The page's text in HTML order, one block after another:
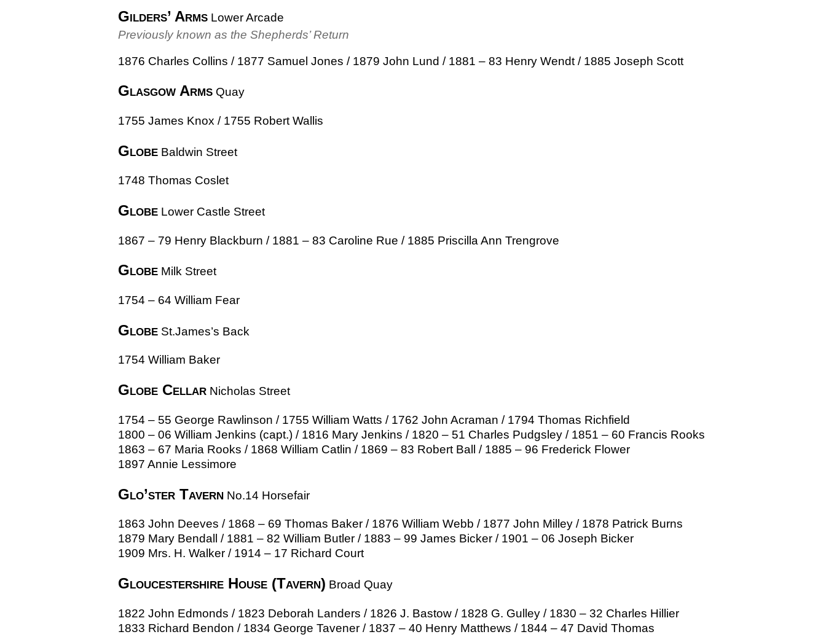
Gilders’ Arms Lower Arcade
Previously known as the Shepherds’ Return
1876 Charles Collins / 1877 Samuel Jones / 1879 John Lund / 1881 – 83 Henry Wendt / 1885 Joseph Scott
Glasgow Arms Quay
1755 James Knox / 1755 Robert Wallis
Globe Baldwin Street
1748 Thomas Coslet
Globe Lower Castle Street
1867 – 79 Henry Blackburn / 1881 – 83 Caroline Rue / 1885 Priscilla Ann Trengrove
Globe Milk Street
1754 – 64 William Fear
Globe St.James’s Back
1754 William Baker
Globe Cellar Nicholas Street
1754 – 55 George Rawlinson / 1755 William Watts / 1762 John Acraman / 1794 Thomas Richfield
1800 – 06 William Jenkins (capt.) / 1816 Mary Jenkins / 1820 – 51 Charles Pudgsley / 1851 – 60 Francis Rooks
1863 – 67 Maria Rooks / 1868 William Catlin / 1869 – 83 Robert Ball / 1885 – 96 Frederick Flower
1897 Annie Lessimore
Glo’ster Tavern No.14 Horsefair
1863 John Deeves / 1868 – 69 Thomas Baker / 1876 William Webb / 1877 John Milley / 1878 Patrick Burns
1879 Mary Bendall / 1881 – 82 William Butler / 1883 – 99 James Bicker / 1901 – 06 Joseph Bicker
1909 Mrs. H. Walker / 1914 – 17 Richard Court
Gloucestershire House (Tavern) Broad Quay
1822 John Edmonds / 1823 Deborah Landers / 1826 J. Bastow / 1828 G. Gulley / 1830 – 32 Charles Hillier
1833 Richard Bendon / 1834 George Tavener / 1837 – 40 Henry Matthews / 1844 – 47 David Thomas